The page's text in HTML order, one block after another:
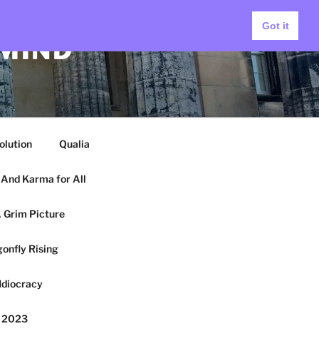
Qualia
And Karma for All
Grim Picture
Rising
Idiocracy
2023
Got it